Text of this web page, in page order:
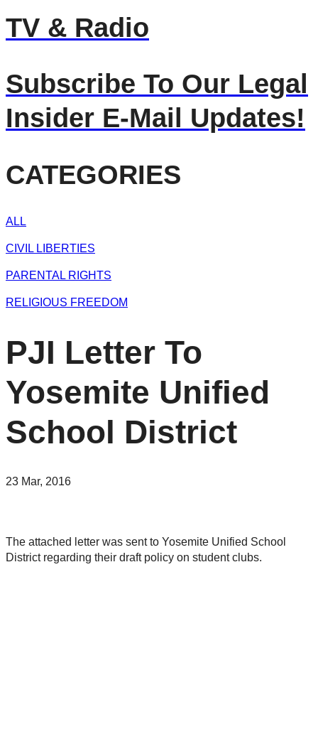
TV & Radio
Subscribe To Our Legal
Insider E-Mail Updates!
CATEGORIES
ALL
CIVIL LIBERTIES
PARENTAL RIGHTS
RELIGIOUS FREEDOM
PJI Letter To
Yosemite Unified
School District
23 Mar, 2016
The attached letter was sent to Yosemite Unified School
District regarding their draft policy on student clubs.